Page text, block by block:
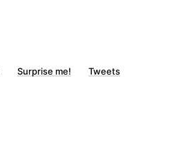
Surprise me! Tweets